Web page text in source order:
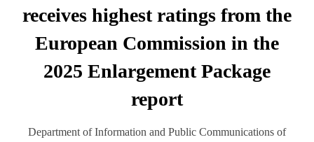
receives highest ratings from the
European Commission in the
2025 Enlargement Package
report
Department of Information and Public Communications of